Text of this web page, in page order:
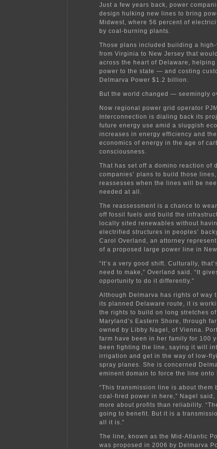
Just a few years back, power
design hulking new lines to bring
Midwest, where 56 percent of
by coal-burning plants.
Those plans included building a
from Virginia to New Jersey that
across the heart of Delaware,
power to the state — and costing
Delmarva Power $1.2 billion.
But the world changed — seemingly
Now regional power grid operator
Interconnection is dialing back its
future energy use amid a sluggish
increases in energy efficiency and
economics of energy in the age of
consciousness.
That has set off a domino reaction of
companies’ plans to build those
reassesses when the lines will be
needed at all.
The reassessment is a chance to
off fossil fuels and build the
locally sited renewables without
electrified structures in peoples’
Carol Overland, an attorney
of a proposed large power line in
“It’s a very good shift. Culturally,
need to make,” Overland said. “It
opportunity to do it differently.”
Although Delmarva has rights of way
its planned Delaware route, it is
the rights to build on long stretches
Maryland’s Eastern Shore, through
owned by Libby Nagel, of Vienna.
farm have been in her family for 100
been fighting the line, saying it will
irrigation and get in the way of low-
spray planes. She is concerned
eminent domain to force the line onto
“This transmission line is about them
coal-fired power in here,” Nagel said,
more about profits than reliability.
going to benefit. But it is a
all it is.”
The line, known as the Mid-Atlantic
was proposed in 2006 by Delmarva